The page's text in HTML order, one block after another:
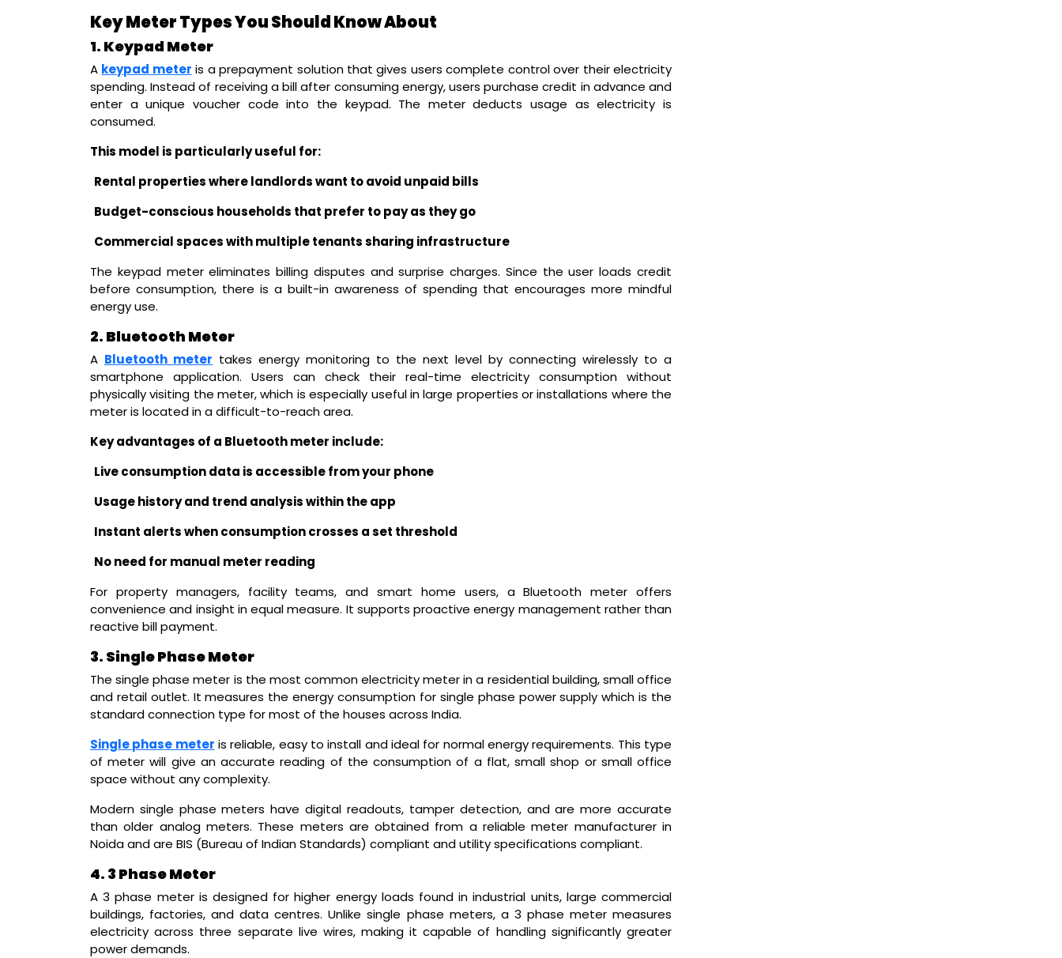
Key Meter Types You Should Know About
1. Keypad Meter
A keypad meter is a prepayment solution that gives users complete control over their electricity
spending. Instead of receiving a bill after consuming energy, users purchase credit in advance and
enter a unique voucher code into the keypad. The meter deducts usage as electricity is
consumed.
This model is particularly useful for:
Rental properties where landlords want to avoid unpaid bills
Budget-conscious households that prefer to pay as they go
Commercial spaces with multiple tenants sharing infrastructure
The keypad meter eliminates billing disputes and surprise charges. Since the user loads credit
before consumption, there is a built-in awareness of spending that encourages more mindful
energy use.
2. Bluetooth Meter
A Bluetooth meter takes energy monitoring to the next level by connecting wirelessly to a
smartphone application. Users can check their real-time electricity consumption without
physically visiting the meter, which is especially useful in large properties or installations where the
meter is located in a difficult-to-reach area.
Key advantages of a Bluetooth meter include:
Live consumption data is accessible from your phone
Usage history and trend analysis within the app
Instant alerts when consumption crosses a set threshold
No need for manual meter reading
For property managers, facility teams, and smart home users, a Bluetooth meter offers
convenience and insight in equal measure. It supports proactive energy management rather than
reactive bill payment.
3. Single Phase Meter
The single phase meter is the most common electricity meter in a residential building, small office
and retail outlet. It measures the energy consumption for single phase power supply which is the
standard connection type for most of the houses across India.
Single phase meter is reliable, easy to install and ideal for normal energy requirements. This type
of meter will give an accurate reading of the consumption of a flat, small shop or small office
space without any complexity.
Modern single phase meters have digital readouts, tamper detection, and are more accurate
than older analog meters. These meters are obtained from a reliable meter manufacturer in
Noida and are BIS (Bureau of Indian Standards) compliant and utility specifications compliant.
4. 3 Phase Meter
A 3 phase meter is designed for higher energy loads found in industrial units, large commercial
buildings, factories, and data centres. Unlike single phase meters, a 3 phase meter measures
electricity across three separate live wires, making it capable of handling significantly greater
power demands.